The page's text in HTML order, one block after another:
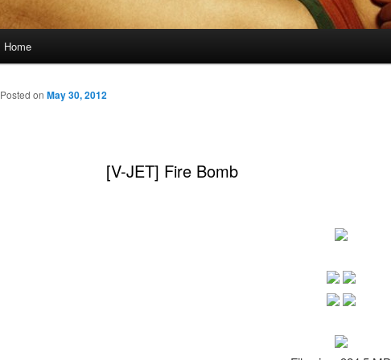
Home
[V-JET] Fire Bomb
Posted on May 30, 2012